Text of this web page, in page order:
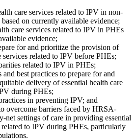
care services related to IPV in non-
on currently available evidence;
care services related to IPV in PHEs
evidence;
for and prioritize the provision of
services related to IPV before PHEs;
related to IPV in PHEs;
best practices to prepare for and
delivery of essential health care
during PHEs;
in preventing IPV; and
overcome barriers faced by HRSA-
net settings of care in providing essential
related to IPV during PHEs, particularly